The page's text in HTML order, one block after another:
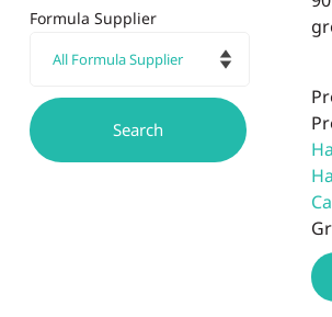
Formula Supplier